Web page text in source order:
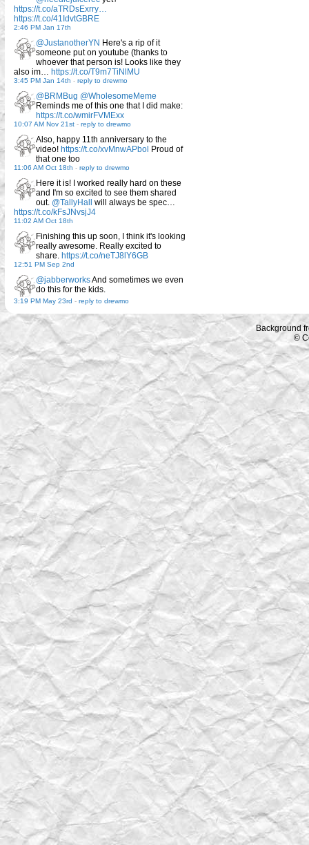
https://t.co/aTRDsExrry…
https://t.co/41IdvtGBRE
2:46 PM Jan 17th
@JustanotherYN Here's a rip of it
someone put on youtube (thanks to
whoever that person is! Looks like they
also im… https://t.co/T9m7TiNlMU
3:45 PM Jan 14th - reply to drewmo
@BRMBug @WholesomeMeme
Reminds me of this one that I did make:
https://t.co/wmirFVMExx
10:07 AM Nov 21st - reply to drewmo
Also, happy 11th anniversary to the
video! https://t.co/xvMnwAPbol Proud of
that one too
11:06 AM Oct 18th - reply to drewmo
Here it is! I worked really hard on these
and I'm so excited to see them shared
out. @TallyHall
will always be spec…
https://t.co/kFsJNvsjJ4
11:02 AM Oct 18th
Finishing this up soon, I think it's looking
really awesome. Really excited to
share. https://t.co/neTJ8lY6GB
12:51 PM Sep 2nd
@jabberworksAnd sometimes we even
do this for the kids.
3:19 PM May 23rd - reply to drewmo
Background
©